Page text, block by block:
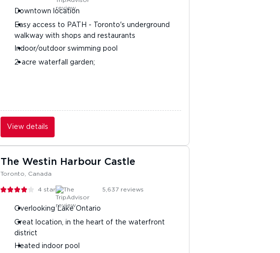
Downtown location
Easy access to PATH - Toronto's underground
walkway with shops and restaurants
Indoor/outdoor swimming pool
2-acre waterfall garden;
View details
The Westin Harbour Castle
Toronto, Canada
4 stars 5,637 reviews
Overlooking Lake Ontario
Great location, in the heart of the waterfront
district
Heated indoor pool